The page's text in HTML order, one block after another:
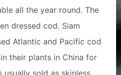
all the year round. The
dressed cod. Siam
Atlantic and Pacific cod
their plants in China for